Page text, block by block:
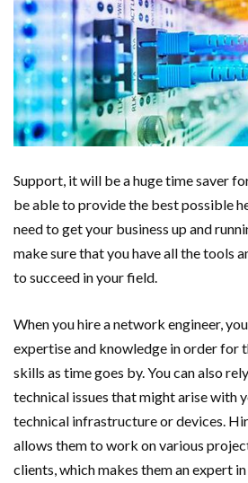
Support, it will be a huge time saver
be able to provide the best possible
need to get your business up and
make sure that you have all the tools
to succeed in your field.
When you hire a network engineer,
expertise and knowledge in order for
skills as time goes by. You can also
technical issues that might arise with
technical infrastructure or devices.
allows them to work on various
clients, which makes them an expert